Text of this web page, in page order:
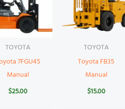
TOYOTA
7FGU45
Manual
$25.00
TOYOTA
Toyota FB35
Manual
$15.00